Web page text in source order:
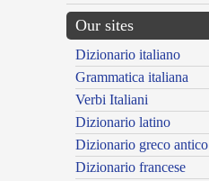
Our sites
Dizionario italiano
Grammatica italiana
Verbi Italiani
Dizionario latino
Dizionario greco antico
Dizionario francese